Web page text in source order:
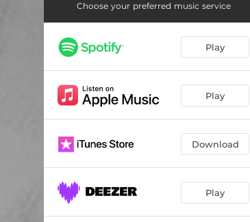
Falling Faster 04:26
Surviving 03:48
Animal 03:48
I Can't Help Myself 04:34
Killin' Me 03:36
Lies 03:57
Choose your preferred music service
Play
Play
Download
Play